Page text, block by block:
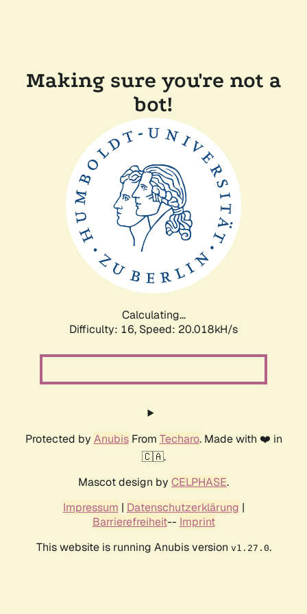
Making sure you're not a
bot!
Calculating...
Difficulty: 16, Speed: 20.018kH/s
Protected by AnubisFrom Techaro. Made with ❤️ in
🇨🇦.
Mascot design by CELPHASE.
Impressum | Datenschutzerklärung |
Barrierefreiheit-- Imprint
This website is running Anubis version v1.27.0.